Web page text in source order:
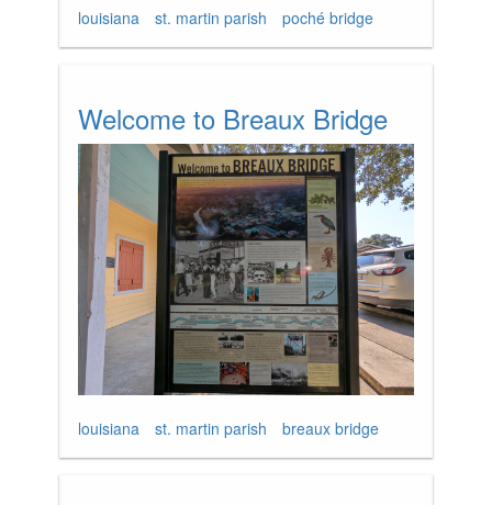
louisiana st. martin parish poché bridge
Welcome to Breaux Bridge
louisiana st. martin parish breaux bridge